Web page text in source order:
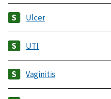
Ulcer
UTI
Vaginitis